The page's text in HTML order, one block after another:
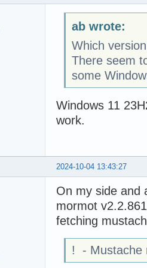
ab wrote:
Which
There seem
some
Windows 11
work.
2024-10-04 13:43:27
On my side and
mormot
fetching
! - Mustache